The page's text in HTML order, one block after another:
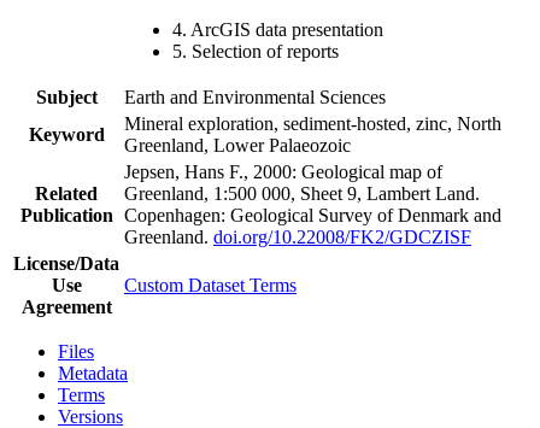
4. ArcGIS data presentation
5. Selection of reports
Subject
Earth and Environmental Sciences
Keyword
Mineral exploration, sediment-hosted, zinc, North
Greenland, Lower Palaeozoic
Related
Publication
Jepsen, Hans F., 2000: Geological map of
Greenland, 1:500 000, Sheet 9, Lambert Land.
Copenhagen: Geological Survey of Denmark and
Greenland. doi.org/10.22008/FK2/GDCZISF
License/Data
Use
Agreement
Custom Dataset Terms
Files
Metadata
Terms
Versions